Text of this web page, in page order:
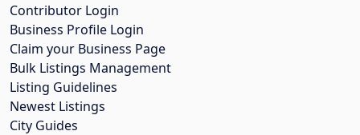
Contributor Login
Business Profile Login
Claim your Business Page
Bulk Listings Management
Listing Guidelines
Newest Listings
City Guides